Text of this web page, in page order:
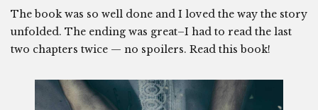
The book was so well done and I loved the way the story
unfolded. The ending was great–I had to read the last
two chapters twice — no spoilers. Read this book!